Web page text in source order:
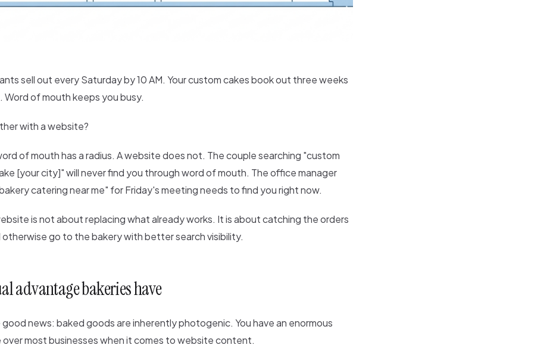
sell out every Saturday by 10 AM. Your custom cakes book out three weeks
Word of mouth keeps you busy.
with a website?
of mouth has a radius. A website does not. The couple searching "custom
[your city]" will never find you through word of mouth. The office manager
catering near me" for Friday's meeting needs to find you right now.
is not about replacing what already works. It is about catching the orders
go to the bakery with better search visibility.
advantage bakeries have
good news: baked goods are inherently photogenic. You have an enormous
most businesses when it comes to website content.